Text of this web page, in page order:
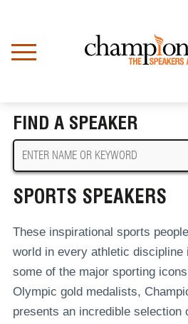
content
FIND A SPEAKER
SPORTS SPEAKERS
These inspirational sports
world in every athletic discipline
some of the major sporting
Olympic gold medalists,
presents an incredible selection